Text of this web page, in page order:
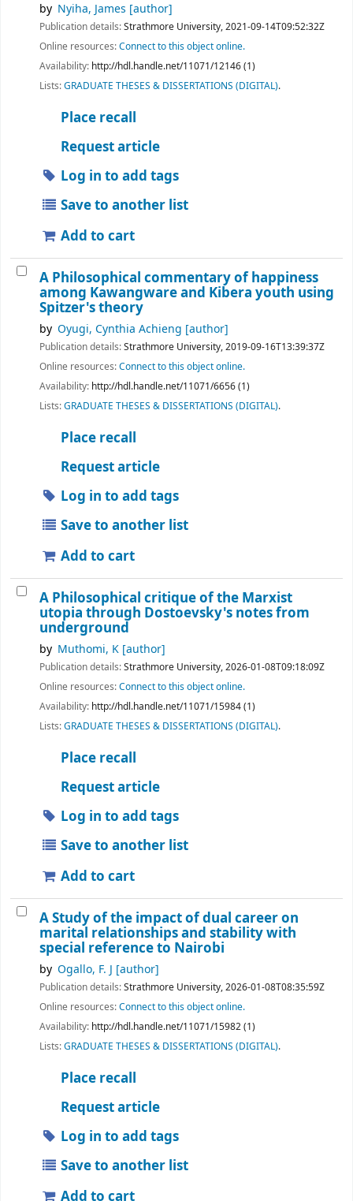
by Nyiha, James [author]
Publication details:Strathmore University,2021-09-14T09:52:32Z
Online resources:Connect to this object online.
Availability: http://hdl.handle.net/11071/12146 (1)
Lists:GRADUATE THESES & DISSERTATIONS (DIGITAL).
Place recall
Request article
Log in to add tags
Save to another list
Add to cart
A Philosophical commentary of happiness
among Kawangware and Kibera youth using
Spitzer's theory
by Oyugi, Cynthia Achieng [author]
Publication details:Strathmore University,2019-09-16T13:39:37Z
Online resources:Connect to this object online.
Availability: http://hdl.handle.net/11071/6656 (1)
Lists:GRADUATE THESES & DISSERTATIONS (DIGITAL).
Place recall
Request article
Log in to add tags
Save to another list
Add to cart
A Philosophical critique of the Marxist
utopia through Dostoevsky's notes from
underground
by Muthomi, K [author]
Publication details:Strathmore University,2026-01-08T09:18:09Z
Online resources:Connect to this object online.
Availability: http://hdl.handle.net/11071/15984 (1)
Lists:GRADUATE THESES & DISSERTATIONS (DIGITAL).
Place recall
Request article
Log in to add tags
Save to another list
Add to cart
A Study of the impact of dual career on
marital relationships and stability with
special reference to Nairobi
by Ogallo, F. J [author]
Publication details:Strathmore University,2026-01-08T08:35:59Z
Online resources:Connect to this object online.
Availability: http://hdl.handle.net/11071/15982 (1)
Lists:GRADUATE THESES & DISSERTATIONS (DIGITAL).
Place recall
Request article
Log in to add tags
Save to another list
Add to cart